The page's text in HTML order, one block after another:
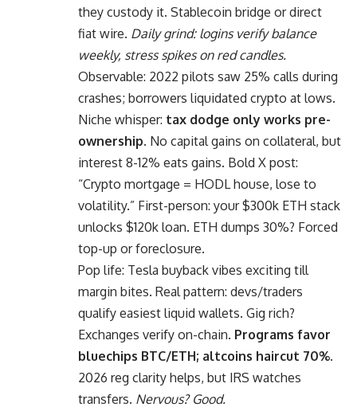
they custody it. Stablecoin bridge or direct
fiat wire. Daily grind: logins verify balance
weekly, stress spikes on red candles.
Observable: 2022 pilots saw 25% calls during
crashes; borrowers liquidated crypto at lows.
Niche whisper: tax dodge only works pre-
ownership. No capital gains on collateral, but
interest 8-12% eats gains. Bold X post:
“Crypto mortgage = HODL house, lose to
volatility.” First-person: your $300k ETH stack
unlocks $120k loan. ETH dumps 30%? Forced
top-up or foreclosure.
Pop life: Tesla buyback vibes exciting till
margin bites. Real pattern: devs/traders
qualify easiest liquid wallets. Gig rich?
Exchanges verify on-chain. Programs favor
bluechips BTC/ETH; altcoins haircut 70%.
2026 reg clarity helps, but IRS watches
transfers. Nervous? Good.